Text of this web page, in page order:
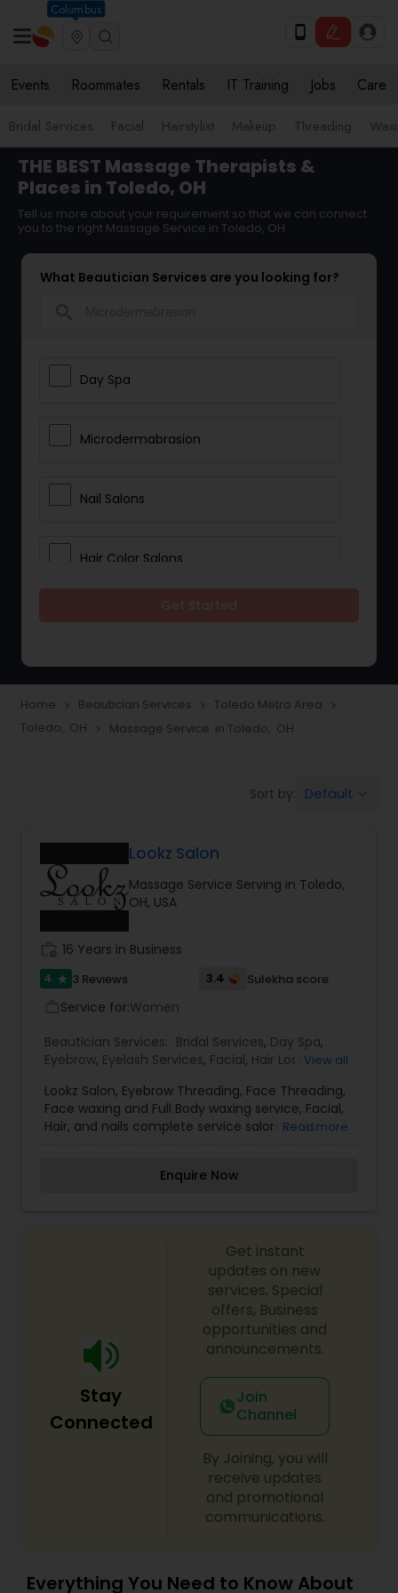
Columbus
Events Roommates Rentals IT Training Jobs Care
Bridal Services Facial Hairstylist Makeup Threading
THE BEST Massage Therapists &
Places in Toledo, OH
Tell us more about your requirement so that we can connect
you to the right Massage Service in Toledo, OH
What Beautician Services are you looking for?
Day Spa
Microdermabrasion
Nail Salons
Hair Color Salons
Eyelash Services
Hair Salon
Massage Service
Eyebrow
Facial
Hairstylist
Home navigate_next Beautician Services navigate_next Toledo Metro Area navigate_next
Toledo, OH navigate_next Massage Service in Toledo, OH
Sort by: Default
Lookz Salon
Massage Service Serving in Toledo,
OH, USA
16 Years in Business
4 star 3 Reviews 3.4 Sulekha score
Service for:Women
Beautician Services: Bridal Services, Day Spa,
Eyebrow, Eyelash Services, Facial, Hair Loss
Massage Service,Microdermabrasion Nail Salons
Tanning Salons,Threading ,Waxing,Wedding
Makeup Artists
View all
Lookz Salon, Eyebrow Threading, Face Threading,
Face waxing and Full Body waxing service, Facial,
Hair, and nails complete service salon. Lookz
available for wedding ceremonies, prom,
beauty brilliance, and as such, she urges you to
Read more
Enquire Now
Stay
Connected
Get instant
updates on new
services, Special
offers, Business
opportunities and
announcements.
Join
Channel
By Joining, you will
receive updates
and promotional
communications.
Everything You Need to Know About